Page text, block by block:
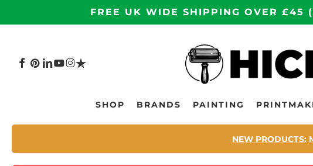
to
FREE UK WIDE SHIPPING OVER £45
Hit enter to search or ESC to close
FACEBOOK
PINTEREST
LINKEDIN
YOUTUBE
INSTAGRAM
TRUSTPILOT
SHOP BRANDS PAINTING
NEW PRODUCTS: